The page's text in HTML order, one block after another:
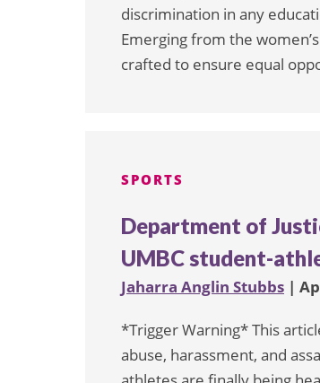
discrimination in any
Emerging from the
crafted to ensure equal
SPORTS
Department of
UMBC student-
Jaharra Anglin Stubbs |
*Trigger Warning* This
abuse, harassment, and